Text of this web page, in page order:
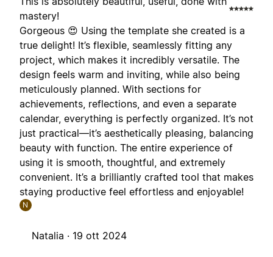
mastery!
Gorgeous 😍 Using the template she created is a
true delight! It’s flexible, seamlessly fitting any
project, which makes it incredibly versatile. The
design feels warm and inviting, while also being
meticulously planned. With sections for
achievements, reflections, and even a separate
calendar, everything is perfectly organized. It’s not
just practical—it’s aesthetically pleasing, balancing
beauty with function. The entire experience of
using it is smooth, thoughtful, and extremely
convenient. It’s a brilliantly crafted tool that makes
staying productive feel effortless and enjoyable!
N
Natalia · 19 ott 2024